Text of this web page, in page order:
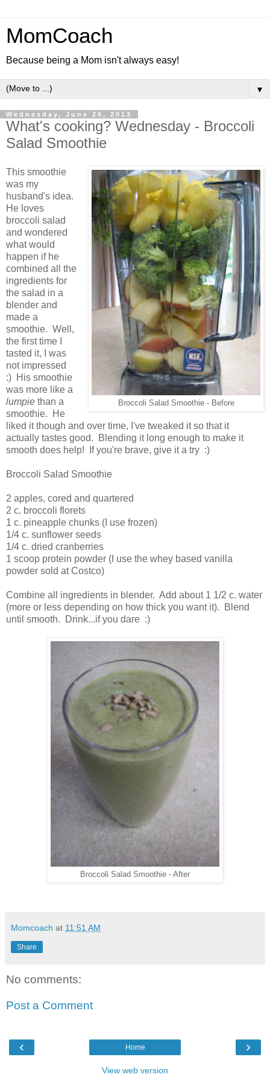
MomCoach
Because being a Mom isn't always easy!
▼
Wednesday, June 26, 2013
What's cooking? Wednesday - Broccoli
Salad Smoothie
Broccoli Salad Smoothie - Before
This smoothie
was my
husband's idea.
He loves
broccoli salad
and wondered
what would
happen if he
combined all the
ingredients for
the salad in a
blender and
made a
smoothie. Well,
the first time I
tasted it, I was
not impressed
:) His smoothie
was more like a
lumpie than a
smoothie. He
liked it though and over time, I've tweaked it so that it
actually tastes good. Blending it long enough to make it
smooth does help! If you're brave, give it a try :)
Broccoli Salad Smoothie
2 apples, cored and quartered
2 c. broccoli florets
1 c. pineapple chunks (I use frozen)
1/4 c. sunflower seeds
1/4 c. dried cranberries
1 scoop protein powder (I use the whey based vanilla
powder sold at Costco)
Combine all ingredients in blender. Add about 1 1/2 c. water
(more or less depending on how thick you want it). Blend
until smooth. Drink...if you dare :)
Broccoli Salad Smoothie - After
Momcoach at 11:51 AM
Share
No comments:
Post a Comment
‹ ›
Home
View web version